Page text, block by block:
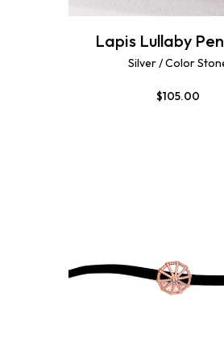
Lapis Lullaby
Silver / Color
$105.00